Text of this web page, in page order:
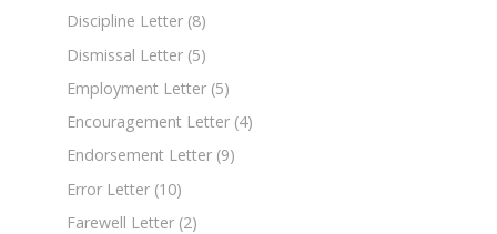
Discipline Letter (8)
Dismissal Letter (5)
Employment Letter (5)
Encouragement Letter (4)
Endorsement Letter (9)
Error Letter (10)
Farewell Letter (2)